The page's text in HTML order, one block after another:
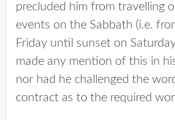
precluded him from travelling
events on the Sabbath (i.e.
Friday until sunset on
made any mention of this in
nor had he challenged the
contract as to the required